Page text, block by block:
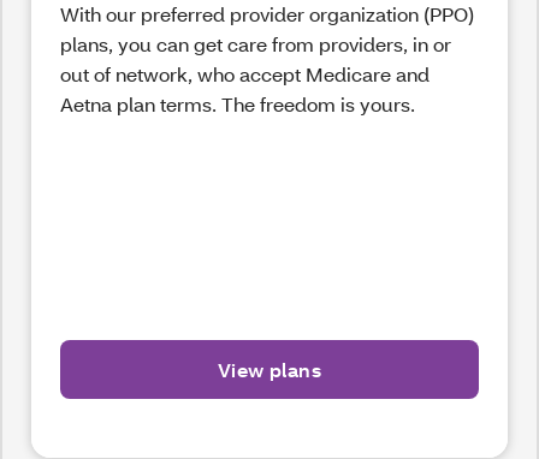
With our preferred provider organization (PPO)
plans, you can get care from providers, in or
out of network, who accept Medicare and
Aetna plan terms. The freedom is yours.
View plans